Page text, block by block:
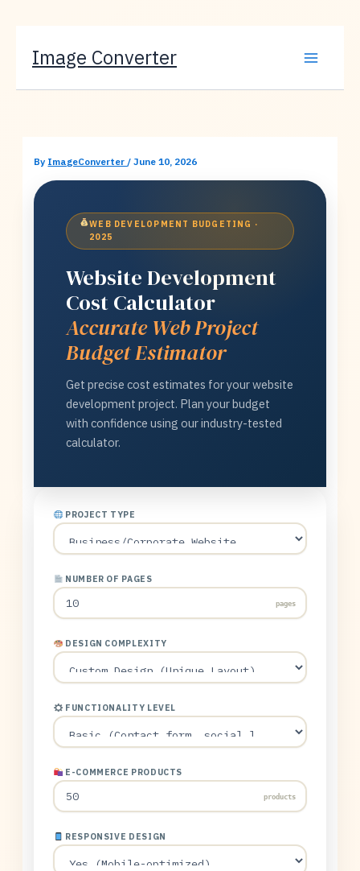
content
Image Converter
By ImageConverter/June 10, 2026
WEB DEVELOPMENT BUDGETING ·
2025
Website Development
Cost Calculator
Accurate Web Project
Budget Estimator
Get precise cost estimates for your website
development project. Plan your budget
with confidence using our industry-tested
calculator.
PROJECT TYPE
NUMBER OF PAGES
pages
DESIGN COMPLEXITY
FUNCTIONALITY LEVEL
E-COMMERCE PRODUCTS
products
RESPONSIVE DESIGN